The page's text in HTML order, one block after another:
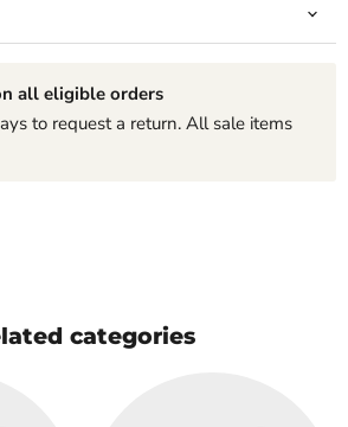
all eligible orders
to request a return. All sale items
categories